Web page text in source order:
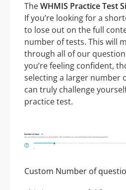
TheWHMIS Practice Test
If you’re looking for a
to lose out on the full
number of tests. This will
through all of our
you’re feeling confident,
selecting a larger number
can truly challenge
practice test.
Custom Number of